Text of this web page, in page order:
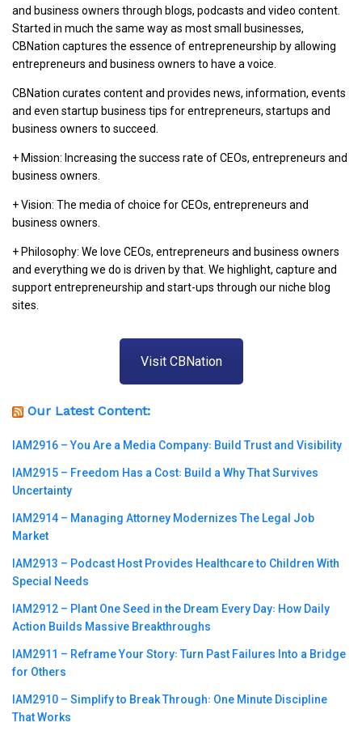
and business owners through blogs, podcasts and video content.
Started in much the same way as most small businesses,
CBNation captures the essence of entrepreneurship by allowing
entrepreneurs and business owners to have a voice.
CBNation curates content and provides news, information, events
and even startup business tips for entrepreneurs, startups and
business owners to succeed.
+ Mission: Increasing the success rate of CEOs, entrepreneurs and
business owners.
+ Vision: The media of choice for CEOs, entrepreneurs and
business owners.
+ Philosophy: We love CEOs, entrepreneurs and business owners
and everything we do is driven by that. We highlight, capture and
support entrepreneurship and start-ups through our niche blog
sites.
Visit CBNation
Our Latest Content:
IAM2916 – You Are a Media Company꞉ Build Trust and Visibility
IAM2915 – Freedom Has a Cost꞉ Build a Why That Survives
Uncertainty
IAM2914 – Managing Attorney Modernizes The Legal Job
Market
IAM2913 – Podcast Host Provides Healthcare to Children With
Special Needs
IAM2912 – Plant One Seed in the Dream Every Day꞉ How Daily
Action Builds Massive Breakthroughs
IAM2911 – Reframe Your Story꞉ Turn Past Failures Into a Bridge
for Others
IAM2910 – Simplify to Break Through꞉ One Minute Discipline
That Works